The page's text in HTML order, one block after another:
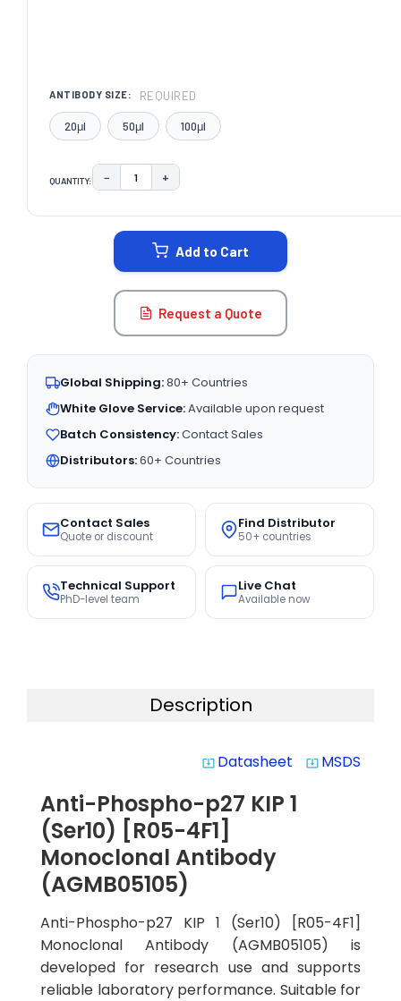
ANTIBODY SIZE: REQUIRED
20μl 50μl 100μl
QUANTITY: DECREASE QUANTITY:
− INCREASE QUANTITY:
+
Add to Cart
Request a Quote
Global Shipping:80+ Countries
White Glove Service:Available upon request
Batch Consistency:Contact Sales
Distributors:60+ Countries
Contact Sales
Quote or discount
Find Distributor
50+ countries
Technical Support
PhD-level team
Live Chat
Available now
Description
system_update_alt Datasheet system_update_alt MSDS
Anti-Phospho-p27 KIP 1
(Ser10) [R05-4F1]
Monoclonal Antibody
(AGMB05105)
Anti-Phospho-p27 KIP 1 (Ser10) [R05-4F1]
Monoclonal Antibody (AGMB05105) is
developed for research use and supports
reliable laboratory performance. Suitable for